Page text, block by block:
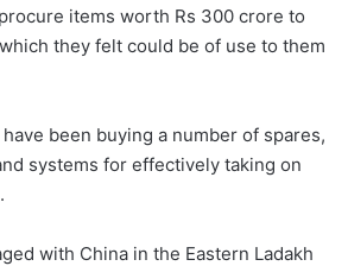
items worth Rs 300 crore to
they felt could be of use to them
been buying a number of spares,
systems for effectively taking on
with China in the Eastern Ladakh